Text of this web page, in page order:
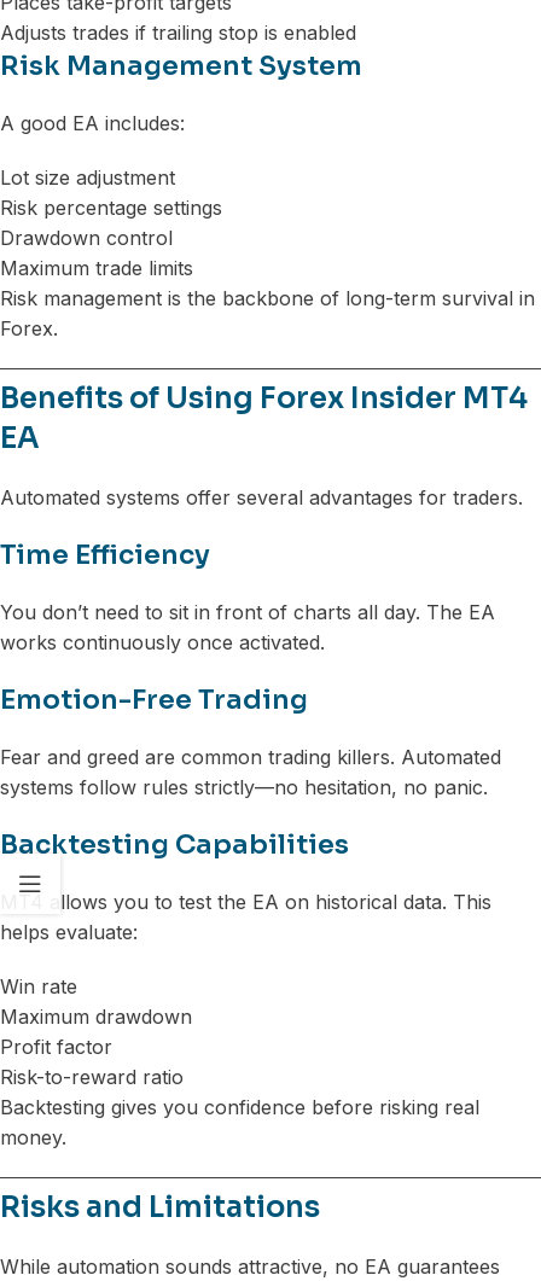
Adjusts trades if trailing stop is enabled
Risk Management System
A good EA includes:
Lot size adjustment
Risk percentage settings
Drawdown control
Maximum trade limits
Risk management is the backbone of long-term survival in
Forex.
Benefits of Using Forex Insider MT4
EA
Automated systems offer several advantages for traders.
Time Efficiency
You don’t need to sit in front of charts all day. The EA
works continuously once activated.
Emotion-Free Trading
Fear and greed are common trading killers. Automated
systems follow rules strictly—no hesitation, no panic.
Backtesting Capabilities
MT4 allows you to test the EA on historical data. This
helps evaluate:
Win rate
Maximum drawdown
Profit factor
Risk-to-reward ratio
Backtesting gives you confidence before risking real
money.
Risks and Limitations
While automation sounds attractive, no EA guarantees